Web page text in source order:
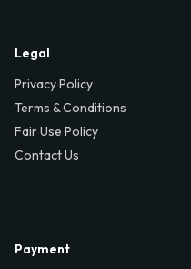
Legal
Privacy Policy
Terms & Conditions
Fair Use Policy
Contact Us
Payment